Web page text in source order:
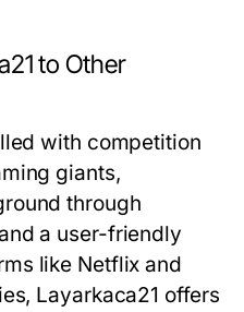
to Other
with competition
giants,
through
a user-friendly
like Netflix and
Layarkaca21 offers